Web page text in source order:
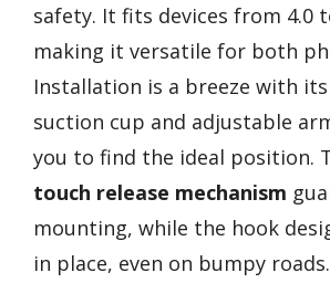
safety. It fits devices from 4.0
making it versatile for both
Installation is a breeze with
suction cup and adjustable
you to find the ideal position.
touch release mechanism
mounting, while the hook
in place, even on bumpy